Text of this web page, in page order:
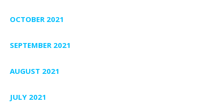
OCTOBER 2021
SEPTEMBER 2021
AUGUST 2021
JULY 2021